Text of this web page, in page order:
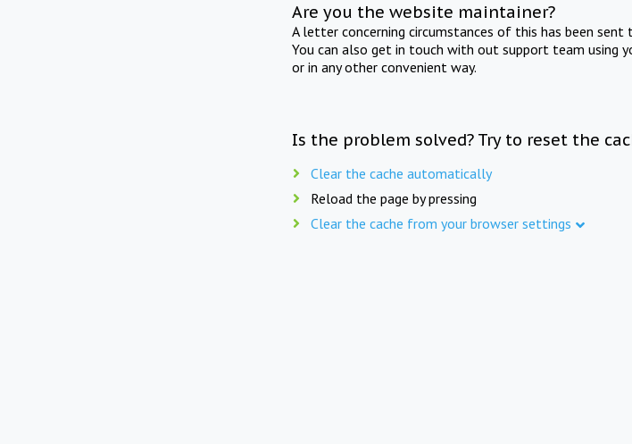
Are you the website maintainer?
A letter concerning circumstances of this has been
You can also get in touch with out support team using
or in any other convenient way.
Is the problem solved? Try to reset the
Clear the cache automatically
Reload the page by pressing
Clear the cache from your browser settings